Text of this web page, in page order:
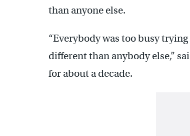
than anyone else.
“Everybody was too busy
different than anybody else,”
for about a decade.